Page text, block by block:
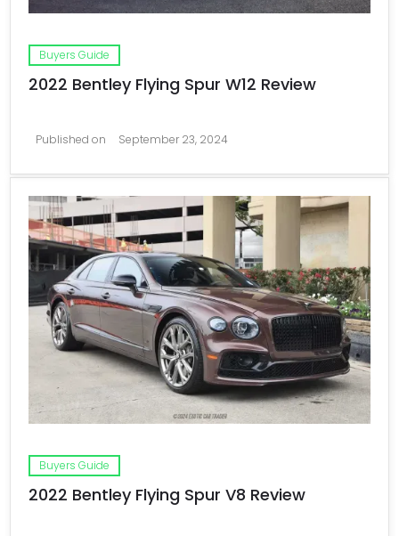
Buyers Guide
2022 Bentley Flying Spur W12 Review
Published on September 23, 2024
Buyers Guide
2022 Bentley Flying Spur V8 Review